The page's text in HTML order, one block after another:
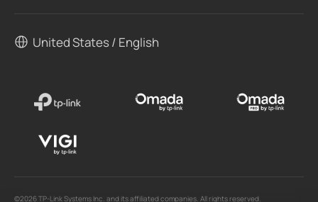
United States / English
©2026 TP-Link Systems Inc. and its affiliated companies. All rights reserved.